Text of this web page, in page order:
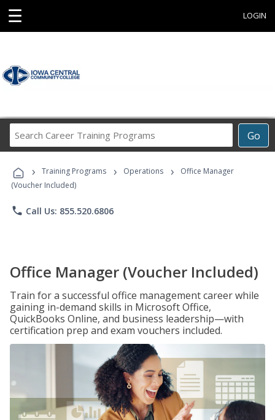
☰ LOGIN
Go
Career
Programs
› Training Programs › Operations ›
Office Manager
(Voucher Included)
phone Call Us: 855.520.6806
Office Manager (Voucher Included)
Train for a successful office management career while
gaining in-demand skills in Microsoft Office,
QuickBooks Online, and business leadership—with
certification prep and exam vouchers included.